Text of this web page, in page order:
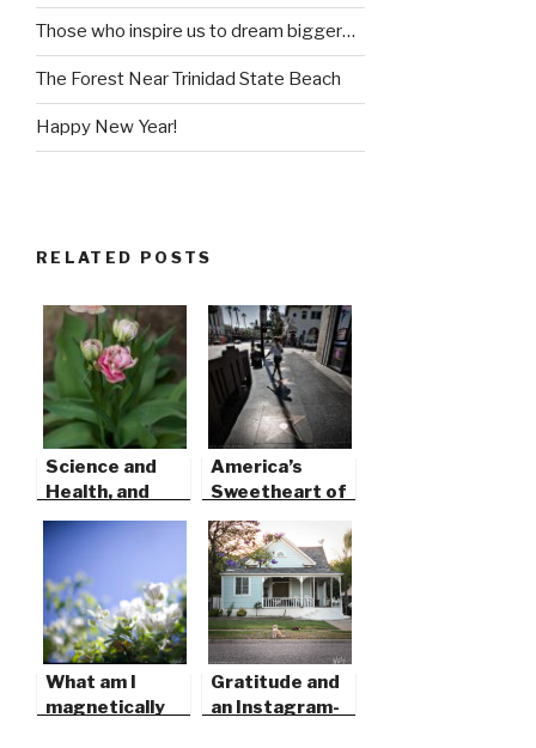
Those who inspire us to dream bigger…
The Forest Near Trinidad State Beach
Happy New Year!
RELATED POSTS
Science and
Health, and
Art…
America’s
Sweetheart of
Song
What am I
magnetically
Gratitude and
an Instagram-